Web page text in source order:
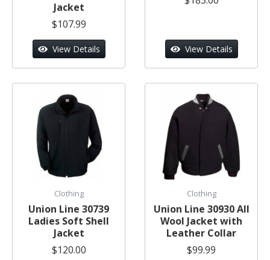
Jacket
$107.99
View Details View Details
Clothing
Union Line 30739
Ladies Soft Shell
Jacket
$120.00
Clothing
Union Line 30930 All
Wool Jacket with
Leather Collar
$99.99